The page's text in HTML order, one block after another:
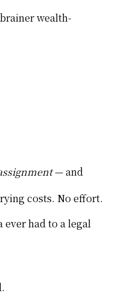
wealth-
— and
costs. No effort.
ever had to a legal